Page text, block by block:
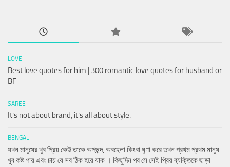
LOVE
Best love quotes for him | 300 romantic love quotes for husband or
BF
SAREE
It’s not about brand, it’s all about style.
BENGALI
যখন মানুষের খুব প্রিয় কেউ তাকে অপছন্দ, অবহেলা কিংবা ঘৃণা করে তখন প্রথম প্রথম মানুষ
খুব কষ্ট পায় এবং চায় যে সব ঠিক হয়ে যাক । কিছুদিন পর সে সেই প্রিয় ব্যক্তিকে ছাড়া